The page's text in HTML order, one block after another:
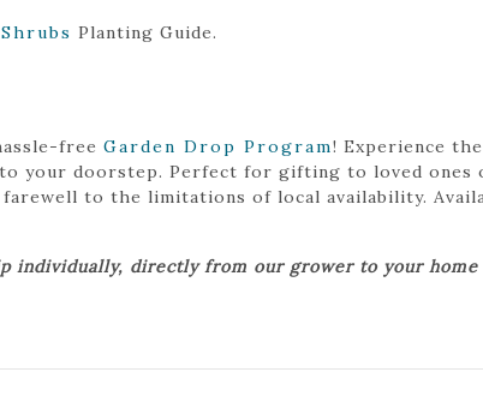
Planting Guide.
free Garden Drop Program! Experience
your doorstep. Perfect for gifting to loved ones
to the limitations of local availability.
individually, directly from our grower to your home